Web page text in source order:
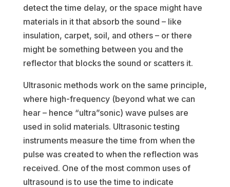
detect the time delay, or the space might have
materials in it that absorb the sound – like
insulation, carpet, soil, and others – or there
might be something between you and the
reflector that blocks the sound or scatters it.
Ultrasonic methods work on the same principle,
where high-frequency (beyond what we can
hear – hence “ultra”sonic) wave pulses are
used in solid materials. Ultrasonic testing
instruments measure the time from when the
pulse was created to when the reflection was
received. One of the most common uses of
ultrasound is to use the time to indicate